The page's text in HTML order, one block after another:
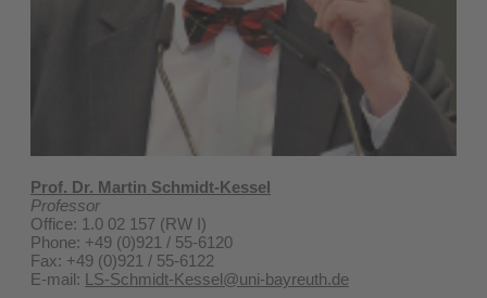
Prof. Dr. Martin Schmidt-Kessel
Professor
Office: 1.0 02 157 (RW I)
Phone: +49 (0)921 / 55-6120
Fax: +49 (0)921 / 55-6122
E-mail: LS-Schmidt-Kessel@uni-bayreuth.de